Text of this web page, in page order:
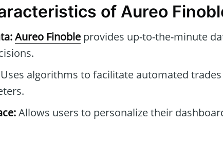
of Aureo
Aureo Finoble provides up-to-the-minute
Uses algorithms to facilitate automated
Allows users to personalize their